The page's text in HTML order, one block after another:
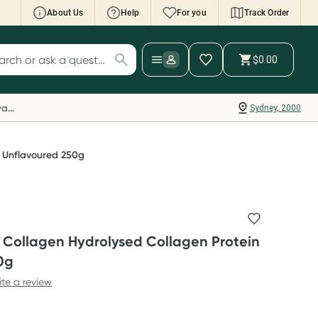
About Us Help For you Track Order
Wallet: Collect 500 points*
your Rewards Card and add your first valid
to Script Wallet*. Offer available until
30 September.^ T&Cs apply
more
for products
$0.00
Sydney, 2000
Everyday Rewards
250g
Hydrolysed Collagen Protein
a review